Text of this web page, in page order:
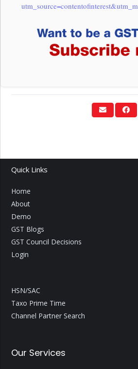
Quick Links
Home
About
Demo
GST Blogs
GST Council Decisions
Login
HSN/SAC
Taxo Prime Time
Channel Partner Search
Our Services